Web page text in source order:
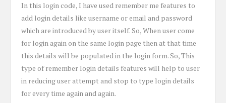
In this login code, I have used remember me features to
add login details like username or email and password
which are introduced by user itself. So, When user come
for login again on the same login page then at that time
this details will be populated in the login form. So, This
type of remember login details features will help to user
in reducing user attempt and stop to type login details
for every time again and again.